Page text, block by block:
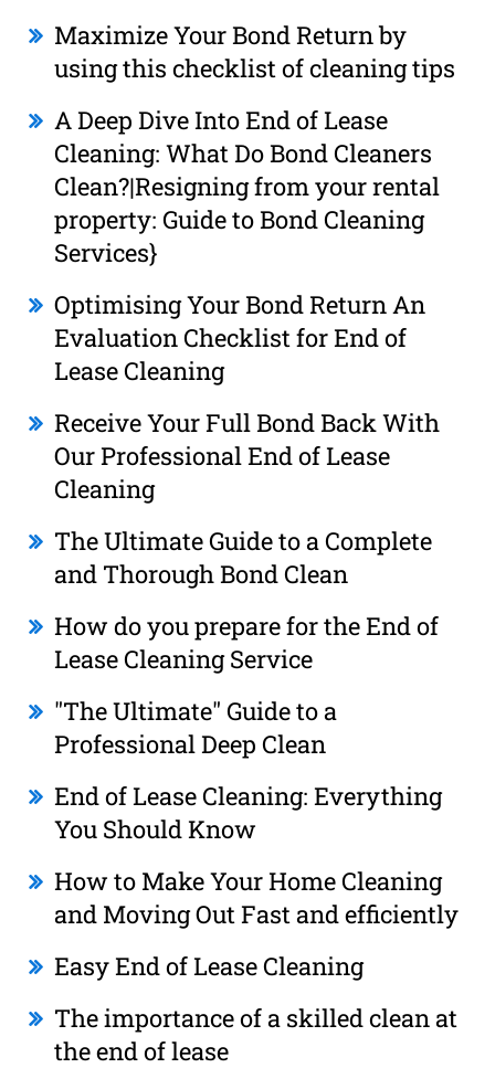
Maximize Your Bond Return by
using this checklist of cleaning tips
A Deep Dive Into End of Lease
Cleaning: What Do Bond Cleaners
Clean?|Resigning from your rental
property: Guide to Bond Cleaning
Services}
Optimising Your Bond Return An
Evaluation Checklist for End of
Lease Cleaning
Receive Your Full Bond Back With
Our Professional End of Lease
Cleaning
The Ultimate Guide to a Complete
and Thorough Bond Clean
How do you prepare for the End of
Lease Cleaning Service
"The Ultimate" Guide to a
Professional Deep Clean
End of Lease Cleaning: Everything
You Should Know
How to Make Your Home Cleaning
and Moving Out Fast and efficiently
Easy End of Lease Cleaning
The importance of a skilled clean at
the end of lease